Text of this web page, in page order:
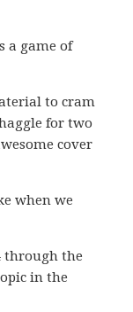
a game of
to cram
for two
cover
when we
through the
in the